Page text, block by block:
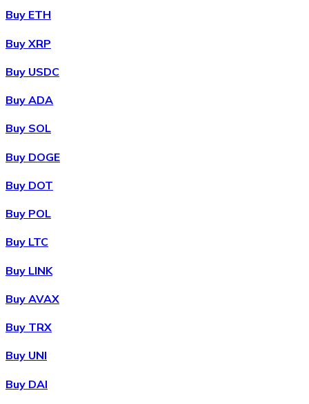
Buy ETH
Buy XRP
Buy USDC
Buy ADA
Buy SOL
Buy DOGE
Buy DOT
Buy POL
Buy LTC
Buy LINK
Buy AVAX
Buy TRX
Buy UNI
Buy DAI